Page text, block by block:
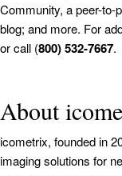
Community, a peer-to-
blog; and more. For
or call (800) 532-7667.
About
icometrix, founded in
imaging solutions for